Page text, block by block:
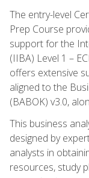
The entry-level
Prep Course
support for the
(IIBA) Level 1 –
offers extensive
aligned to the
(BABOK) v3.0,
This business
designed by
analysts in
resources, study